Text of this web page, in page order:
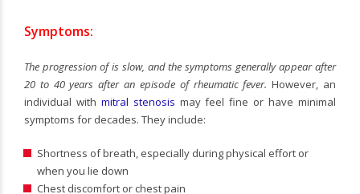
Symptoms:
The progression ofis slow, and the symptoms generally appear after
20 to 40 years after an episode of rheumatic fever. However, an
individual with mitral stenosis may feel fine or have minimal
symptoms for decades. They include:
Shortness of breath, especially during physical effort or
when you lie down
Chest discomfort or chest pain